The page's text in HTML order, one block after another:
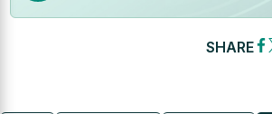
SHARE